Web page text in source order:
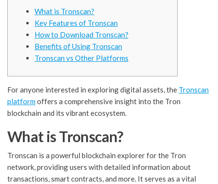
What is Tronscan?
Key Features of Tronscan
How to Download Tronscan?
Benefits of Using Tronscan
Tronscan vs Other Platforms
For anyone interested in exploring digital assets, the Tronscan
platformoffers a comprehensive insight into the Tron
blockchain and its vibrant ecosystem.
What is Tronscan?
Tronscan is a powerful blockchain explorer for the Tron
network, providing users with detailed information about
transactions, smart contracts, and more. It serves as a vital